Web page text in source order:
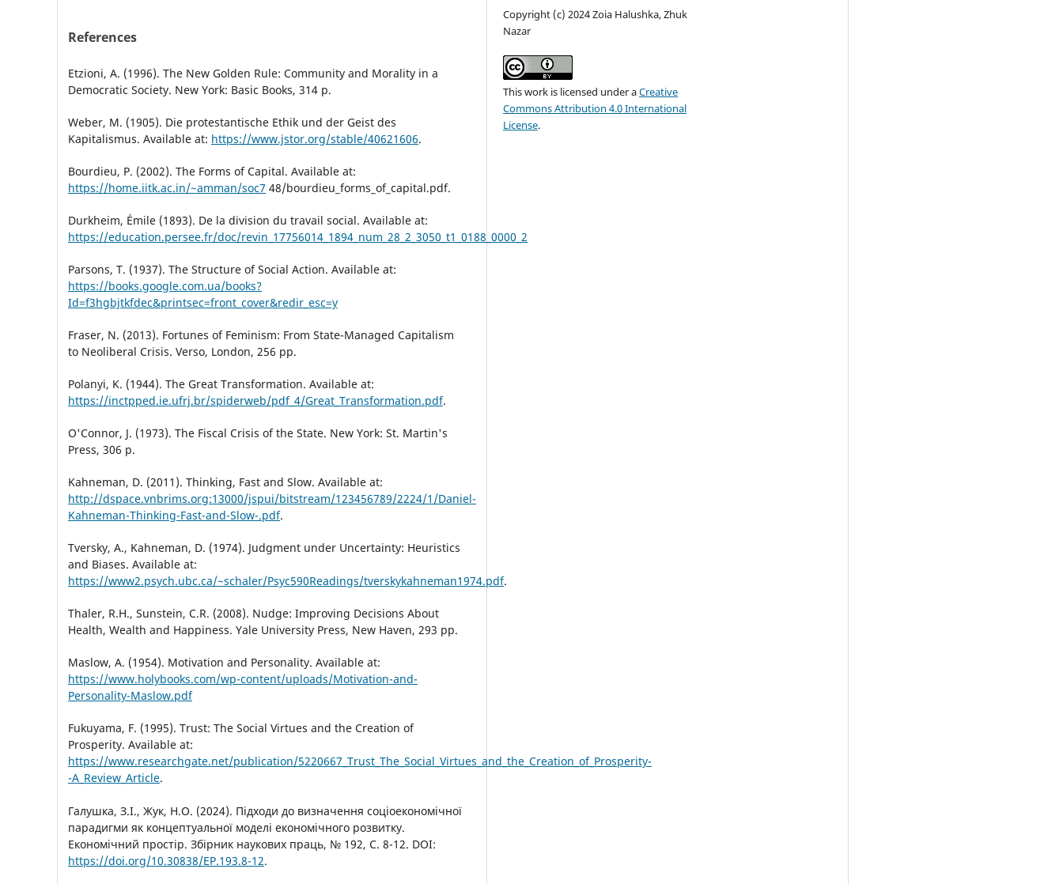
References
Etzioni, A. (1996). The New Golden Rule: Community and Morality in a
Democratic Society. New York: Basic Books, 314 p.
Weber, M. (1905). Die protestantische Ethik und der Geist des
Kapitalismus. Available at: https://www.jstor.org/stable/40621606.
Bourdieu, P. (2002). The Forms of Capital. Available at:
https://home.iitk.ac.in/~amman/soc7 48/bourdieu_forms_of_capital.pdf.
Durkheim, Émile (1893). De la division du travail social. Available at:
https://education.persee.fr/doc/revin_17756014_1894_num_28_2_3050_t1_0188_0000_2
Parsons, T. (1937). The Structure of Social Action. Available at:
https://books.google.com.ua/books?
Id=f3hgbjtkfdec&printsec=front_cover&redir_esc=y
Fraser, N. (2013). Fortunes of Feminism: From State-Managed Capitalism
to Neoliberal Crisis. Verso, London, 256 pp.
Polanyi, K. (1944). The Great Transformation. Available at:
https://inctpped.ie.ufrj.br/spiderweb/pdf_4/Great_Transformation.pdf.
O'Connor, J. (1973). The Fiscal Crisis of the State. New York: St. Martin's
Press, 306 р.
Kahneman, D. (2011). Thinking, Fast and Slow. Available at:
http://dspace.vnbrims.org:13000/jspui/bitstream/123456789/2224/1/Daniel-
Kahneman-Thinking-Fast-and-Slow-.pdf.
Tversky, A., Kahneman, D. (1974). Judgment under Uncertainty: Heuristics
and Biases. Available at:
https://www2.psych.ubc.ca/~schaler/Psyc590Readings/tverskykahneman1974.pdf.
Thaler, R.H., Sunstein, C.R. (2008). Nudge: Improving Decisions About
Health, Wealth and Happiness. Yale University Press, New Haven, 293 pp.
Maslow, A. (1954). Motivation and Personality. Available at:
https://www.holybooks.com/wp-content/uploads/Motivation-and-
Personality-Maslow.pdf
Fukuyama, F. (1995). Trust: The Social Virtues and the Creation of
Prosperity. Available at:
https://www.researchgate.net/publication/5220667_Trust_The_Social_Virtues_and_the_Creation_of_Prosperity-
-A_Review_Article.
Галушка, З.І., Жук, Н.О. (2024). Підходи до визначення соціоекономічної
парадигми як концептуальної моделі економічного розвитку.
Економічний простір. Збірник наукових праць, № 192, С. 8-12. DOI:
https://doi.org/10.30838/EP.193.8-12.
Copyright (c) 2024 Zoia Halushka, Zhuk
Nazar
This work is licensed under aCreative
Commons Attribution 4.0 International
License.